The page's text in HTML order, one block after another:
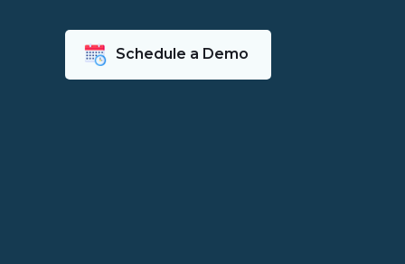
Schedule a Demo